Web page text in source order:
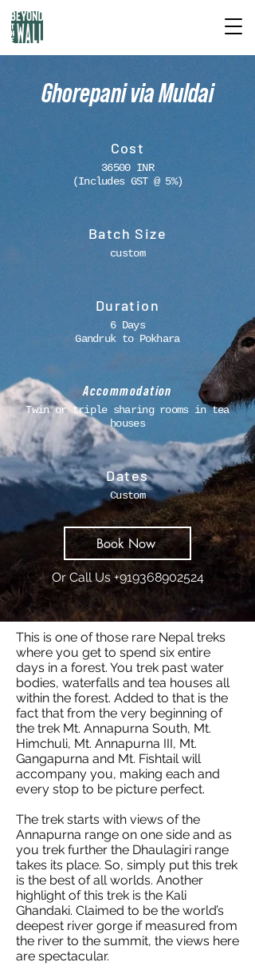
Ghorepani via Muldai
Cost
36500 INR
(Includes GST @ 5%)
Batch Size
custom
Duration
6 Days
Gandruk to Pokhara
Accommodation
Twin or triple sharing rooms in tea
houses
Dates
Custom
Book Now
Or Call Us+919368902524
This is one of those rare Nepal treks
where you get to spend six entire
days in a forest. You trek past water
bodies, waterfalls and tea houses all
within the forest. Added to that is the
fact that from the very beginning of
the trek Mt. Annapurna South, Mt.
Himchuli, Mt. Annapurna III, Mt.
Gangapurna and Mt. Fishtail will
accompany you, making each and
every stop to be picture perfect.
The trek starts with views of the
Annapurna range on one side and as
you trek further the Dhaulagiri range
takes its place. So, simply put this trek
is the best of all worlds. Another
highlight of this trek is the Kali
Ghandaki. Claimed to be the world’s
deepest river gorge if measured from
the river to the summit, the views here
are spectacular.